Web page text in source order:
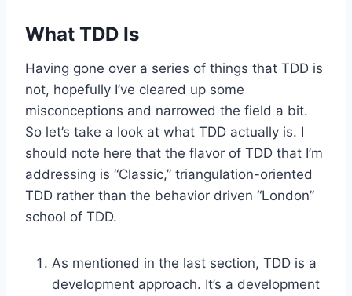
What TDD Is
Having gone over a series of things that TDD is
not, hopefully I’ve cleared up some
misconceptions and narrowed the field a bit.
So let’s take a look at what TDD actually is. I
should note here that the flavor of TDD that I’m
addressing is “Classic,” triangulation-oriented
TDD rather than the behavior driven “London”
school of TDD.
As mentioned in the last section, TDD is a
development approach. It’s a development